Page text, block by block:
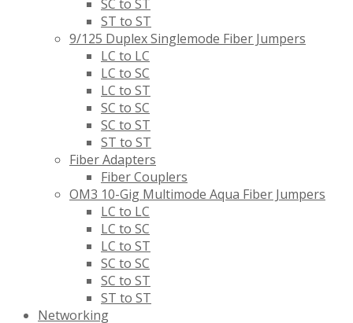
SC to ST
ST to ST
9/125 Duplex Singlemode Fiber Jumpers
LC to LC
LC to SC
LC to ST
SC to SC
SC to ST
ST to ST
Fiber Adapters
Fiber Couplers
OM3 10-Gig Multimode Aqua Fiber Jumpers
LC to LC
LC to SC
LC to ST
SC to SC
SC to ST
ST to ST
Networking